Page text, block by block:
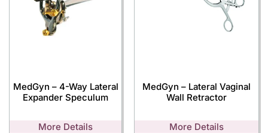
MedGyn – 4-Way Lateral
Expander Speculum
More Details
MedGyn – Lateral Vaginal
Wall Retractor
More Details